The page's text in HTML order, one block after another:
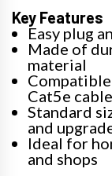
Key Features
Easy plug
Made of
material
Cat5e
Standard
and
Ideal for
and shops